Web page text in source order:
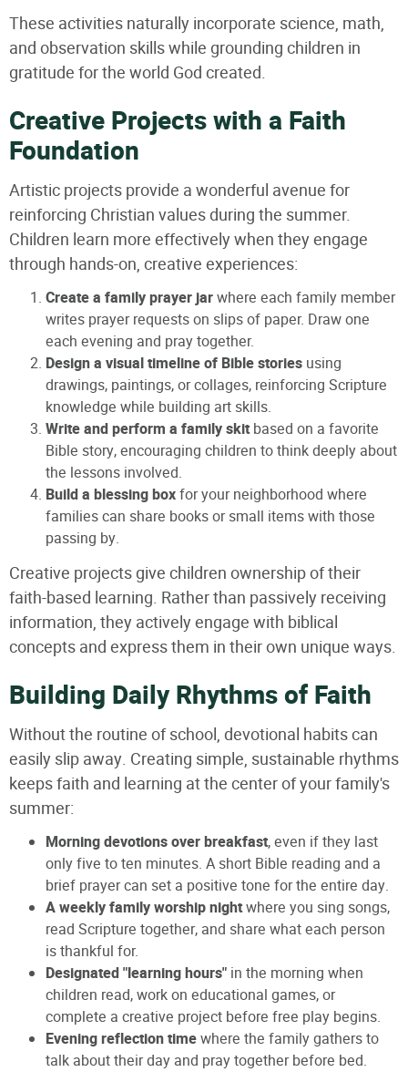
These activities naturally incorporate science, math,
and observation skills while grounding children in
gratitude for the world God created.
Creative Projects with a Faith
Foundation
Artistic projects provide a wonderful avenue for
reinforcing Christian values during the summer.
Children learn more effectively when they engage
through hands-on, creative experiences:
Create a family prayer jarwhere each family member
writes prayer requests on slips of paper. Draw one
each evening and pray together.
Design a visual timeline of Bible stories using
drawings, paintings, or collages, reinforcing Scripture
knowledge while building art skills.
Write and perform a family skitbased on a favorite
Bible story, encouraging children to think deeply about
the lessons involved.
Build a blessing boxfor your neighborhood where
families can share books or small items with those
passing by.
Creative projects give children ownership of their
faith-based learning. Rather than passively receiving
information, they actively engage with biblical
concepts and express them in their own unique ways.
Building Daily Rhythms of Faith
Without the routine of school, devotional habits can
easily slip away. Creating simple, sustainable rhythms
keeps faith and learning at the center of your family's
summer:
Morning devotions over breakfast, even if they last
only five to ten minutes. A short Bible reading and a
brief prayer can set a positive tone for the entire day.
A weekly family worship nightwhere you sing songs,
read Scripture together, and share what each person
is thankful for.
Designated "learning hours" in the morning when
children read, work on educational games, or
complete a creative project before free play begins.
Evening reflection timewhere the family gathers to
talk about their day and pray together before bed.